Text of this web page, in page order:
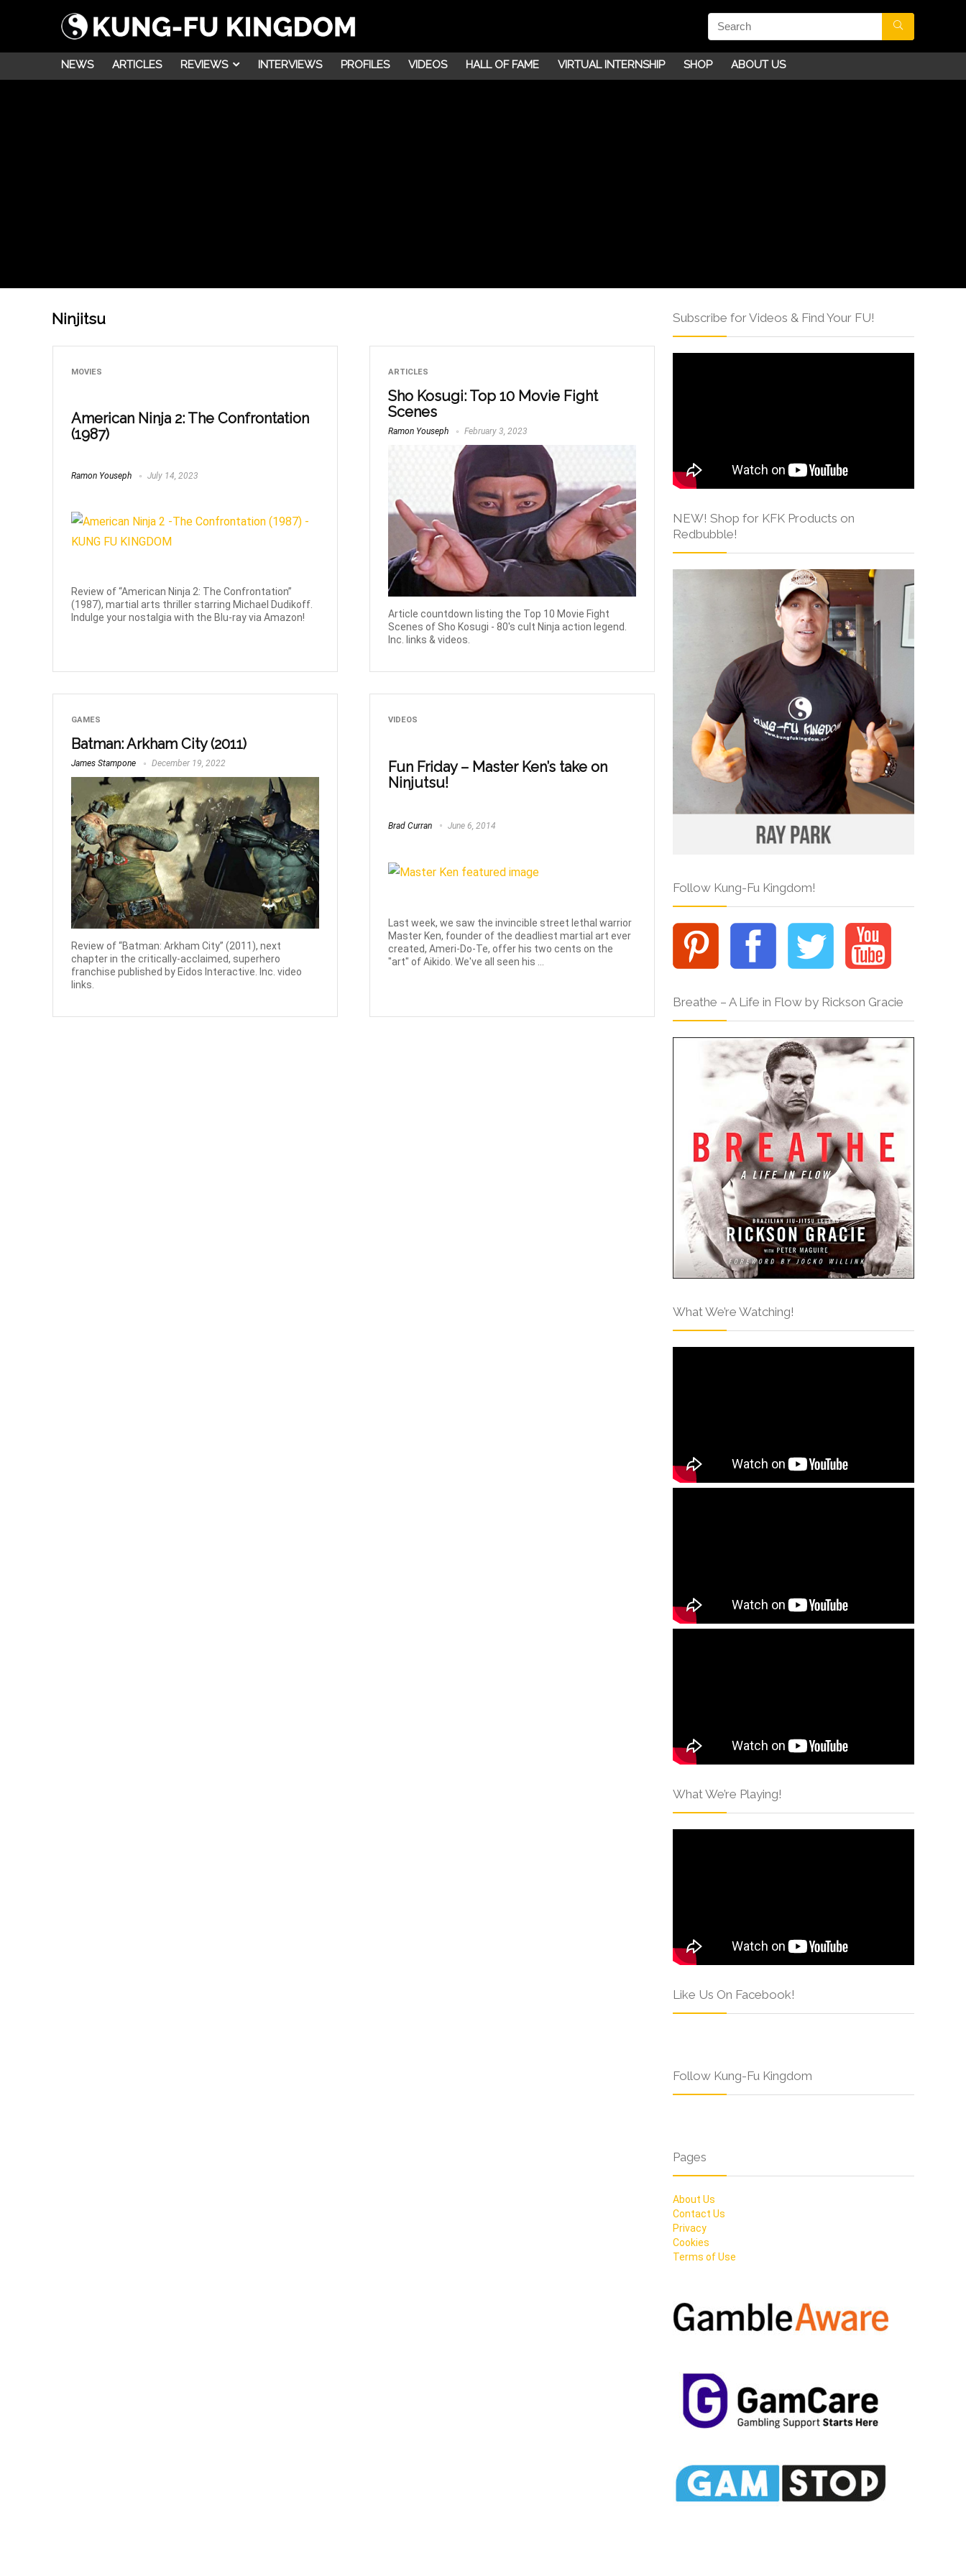
NEWS ARTICLES REVIEWS INTERVIEWS PROFILES VIDEOS HALL OF FAME VIRTUAL INTERNSHIP SHOP ABOUT US
Ninjitsu
MOVIES
American Ninja 2: The Confrontation
(1987)
Ramon Youseph July 14, 2023
Review of “American Ninja 2: The Confrontation”
(1987), martial arts thriller starring Michael Dudikoff.
Indulge your nostalgia with the Blu-ray via Amazon!
ARTICLES
Sho Kosugi: Top 10 Movie Fight
Scenes
Ramon Youseph February 3, 2023
Article countdown listing the Top 10 Movie Fight
Scenes of Sho Kosugi - 80's cult Ninja action legend.
Inc. links & videos.
GAMES
Batman: Arkham City (2011)
James Stampone December 19, 2022
Review of “Batman: Arkham City” (2011), next
chapter in the critically-acclaimed, superhero
franchise published by Eidos Interactive. Inc. video
links.
VIDEOS
Fun Friday – Master Ken’s take on
Ninjutsu!
Brad Curran June 6, 2014
Last week, we saw the invincible street lethal warrior
Master Ken, founder of the deadliest martial art ever
created, Ameri-Do-Te, offer his two cents on the
"art" of Aikido. We've all seen his ...
Subscribe for Videos & Find Your FU!
NEW! Shop for KFK Products on
Redbubble!
Follow Kung-Fu Kingdom!
Breathe – A Life in Flow by Rickson Gracie
What We’re Watching!
What We’re Playing!
Like Us On Facebook!
Follow Kung-Fu Kingdom
Pages
About Us
Contact Us
Privacy
Cookies
Terms of Use